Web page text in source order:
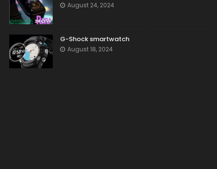
August 24, 2024
G-Shock smartwatch
August 18, 2024